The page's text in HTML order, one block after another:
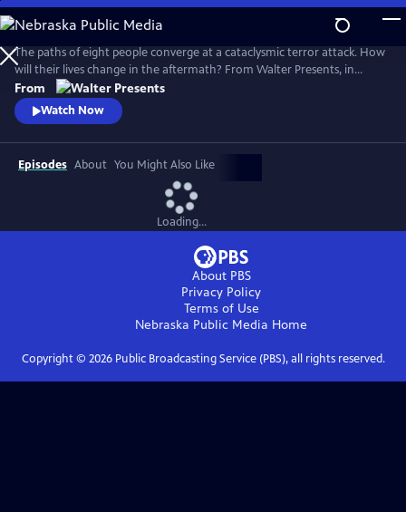
Skip
to
Main
Content
The paths of eight people converge at a cataclysmic terror attack. How
will their lives change in the aftermath? From Walter Presents, in
Danish and Swedish with English subtitles.
From
Watch Now
Episodes About You Might Also Like
Loading...
About PBS
Privacy Policy
Terms of Use
Nebraska Public Media Home
Copyright © 2026Public Broadcasting Service (PBS), all rights reserved.